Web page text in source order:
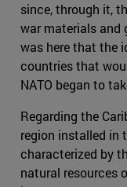
since, through it,
war materials and
was here that the
countries that
NATO began to
Regarding the
region installed in
characterized by
natural resources